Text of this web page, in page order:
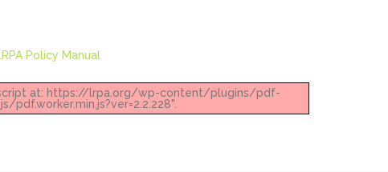
Policy Manual
at: https://lrpa.org/wp-content/plugins/pdf-